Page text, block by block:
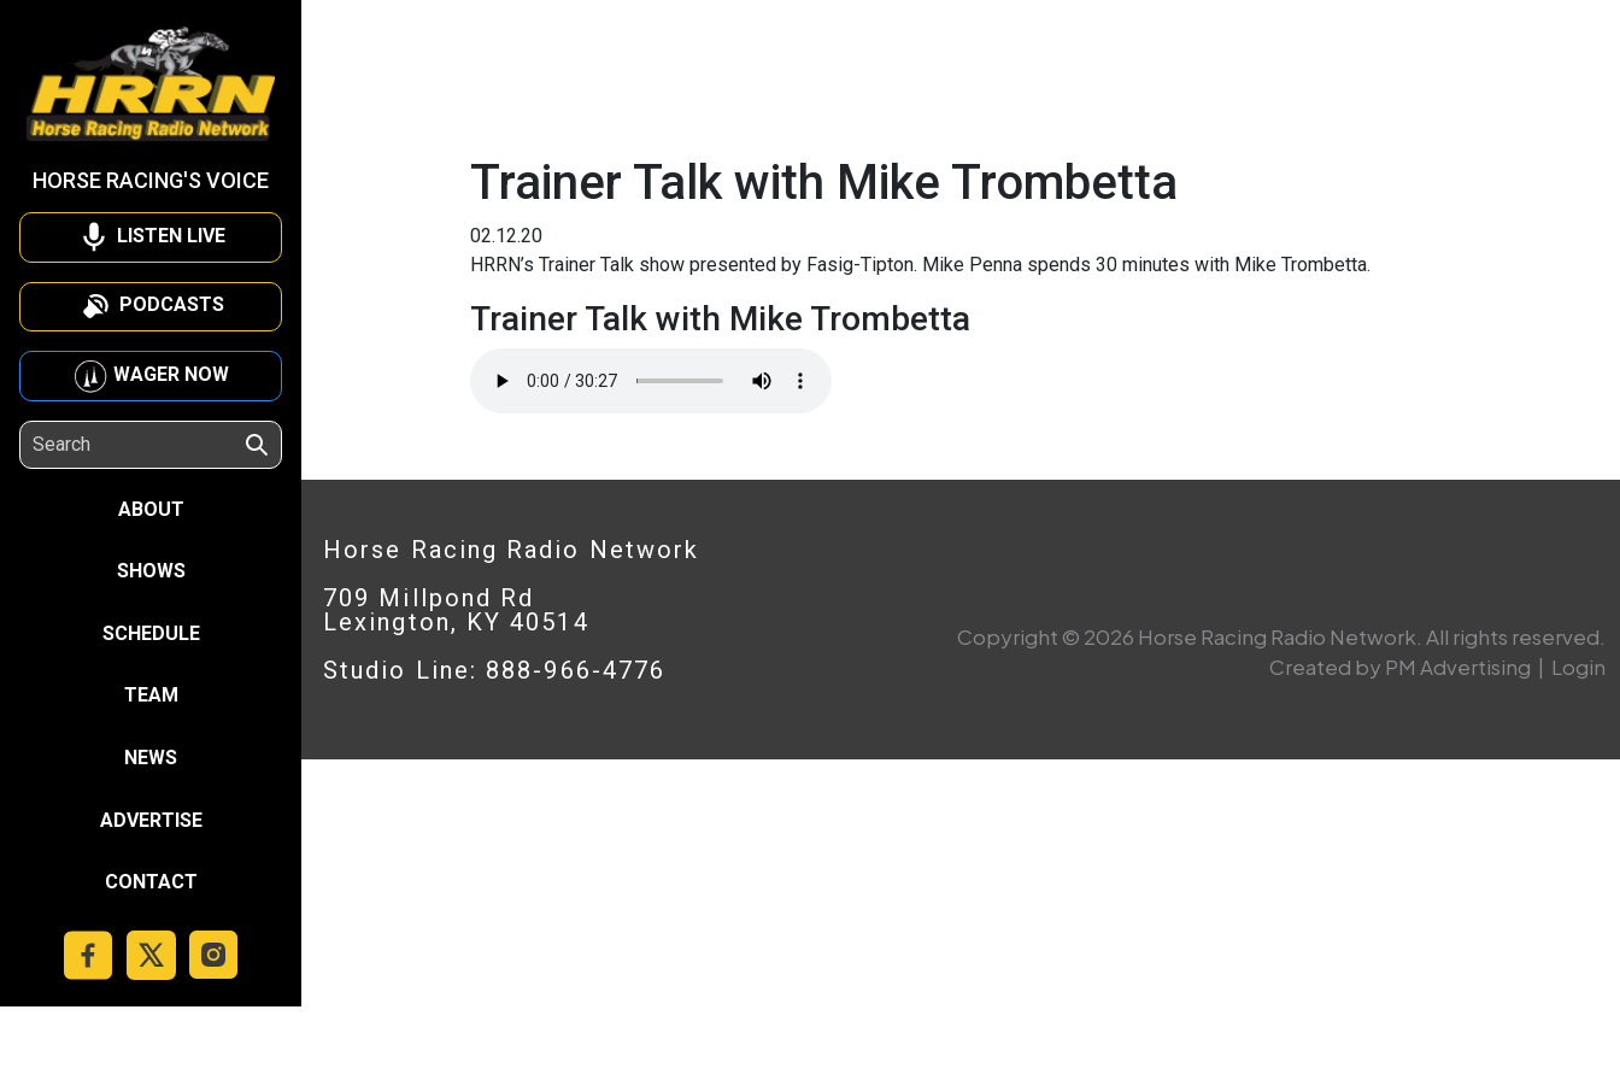
HORSE RACING'S VOICE
LISTEN LIVE
PODCASTS
WAGER NOW
ABOUT
SHOWS
SCHEDULE
TEAM
NEWS
ADVERTISE
CONTACT
Trainer Talk with Mike Trombetta
02.12.20
HRRN’s Trainer Talk show presented by Fasig-Tipton. Mike Penna spends 30 minutes with Mike Trombetta.
Trainer Talk with Mike Trombetta
Horse Racing Radio Network
709 Millpond Rd
Lexington, KY 40514
Studio Line: 888-966-4776
Copyright © 2026 Horse Racing Radio Network. All rights reserved.
Created by PM Advertising | Login